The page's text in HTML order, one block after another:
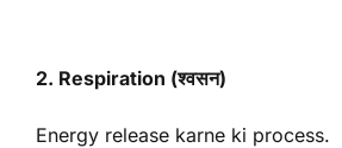
2. Respiration (श्वसन)
Energy release karne ki process.